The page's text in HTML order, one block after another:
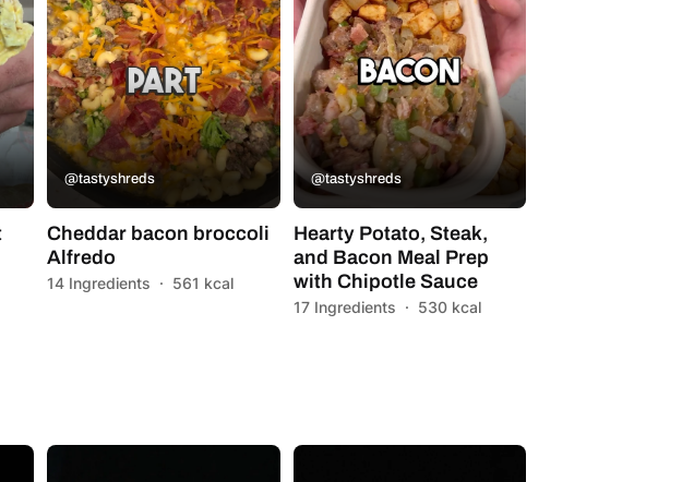
@tastyshreds
Cheddar bacon broccoli
Alfredo
14 Ingredients · 561 kcal
@tastyshreds
Hearty Potato, Steak,
and Bacon Meal Prep
with Chipotle Sauce
17 Ingredients · 530 kcal